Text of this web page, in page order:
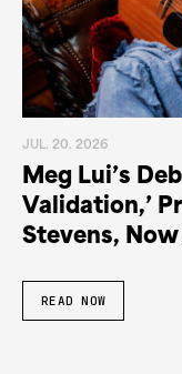
JUL. 20. 2026
Meg Lui’s
Validation,’
Stevens,
READ NOW